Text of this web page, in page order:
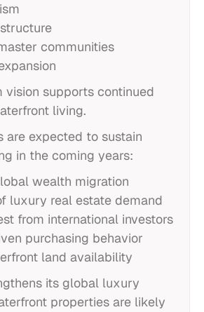
communities
vision supports continued
living.
are expected to sustain
in the coming years:
wealth migration
luxury real estate demand
from international investors
purchasing behavior
land availability
its global luxury
properties are likely